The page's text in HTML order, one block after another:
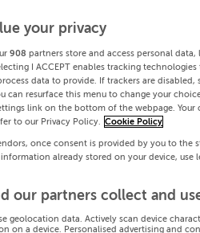
your privacy
908 partners store and access personal
I ACCEPT enables tracking
data to provide. If trackers are
can resurface this menu to change your
link on the bottom of the webpage.
to our Privacy Policy. Cookie Policy
once consent is provided by you to
already stored on your device,
our partners collect and
geolocation data. Actively scan device
on a device. Personalised advertising and